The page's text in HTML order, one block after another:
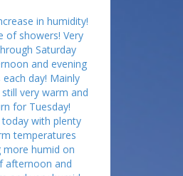
in humidity!
of showers! Very
Saturday
and evening
day! Mainly
very warm and
for Tuesday!
with plenty
temperatures
more humid on
afternoon and